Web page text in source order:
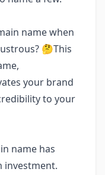
name when
🤔This
your brand
to your
name has
investment.